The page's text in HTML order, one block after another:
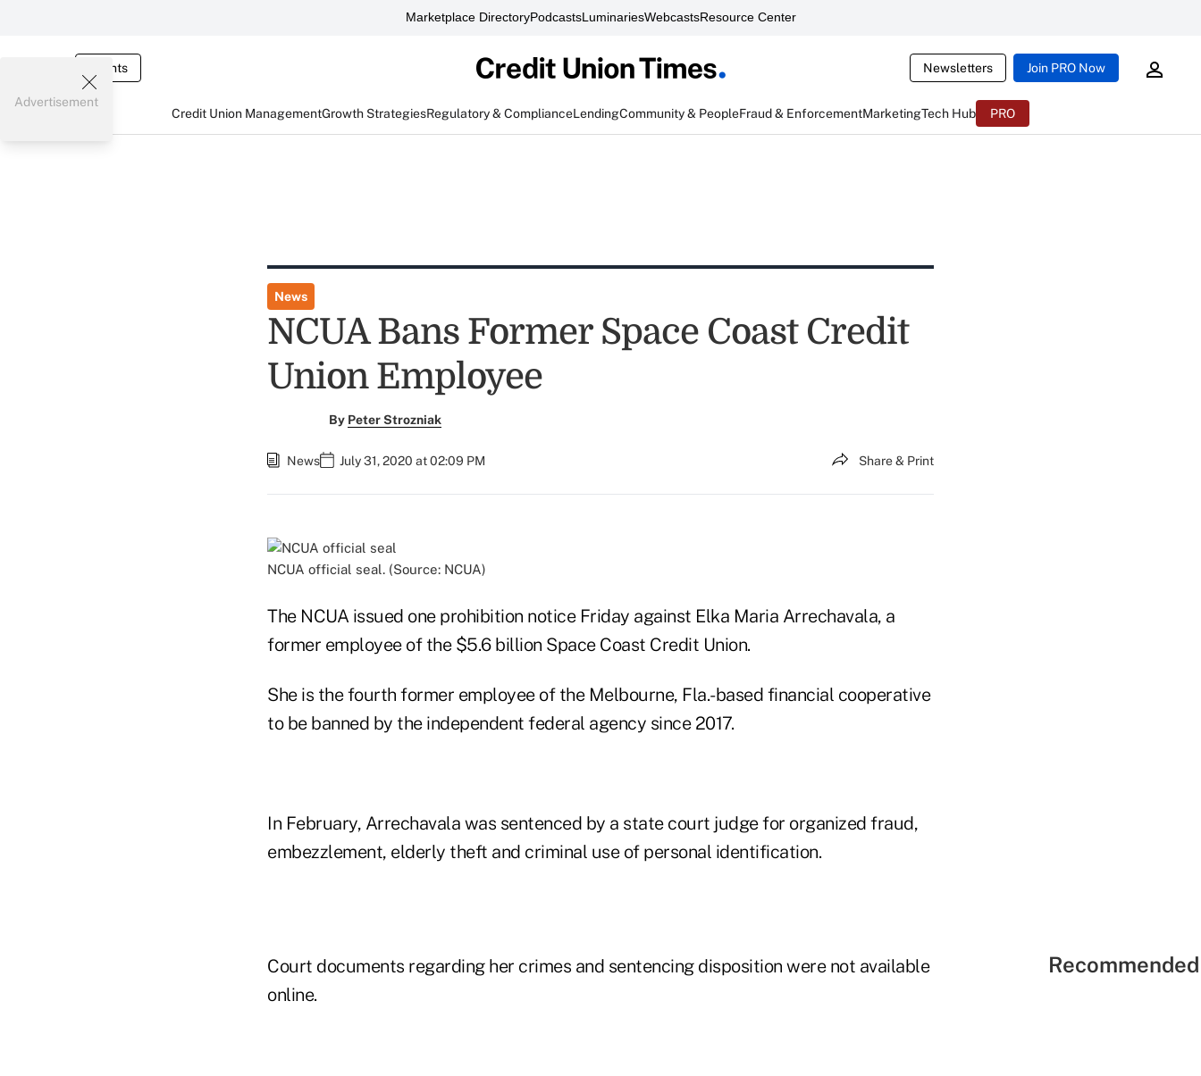
Marketplace DirectoryPodcastsLuminariesWebcastsResource Center
Events Newsletters Join PRO Now
Credit Union ManagementGrowth StrategiesRegulatory & ComplianceLendingCommunity & PeopleFraud & EnforcementMarketingTech Hub PRO
Advertisement
News
NCUA Bans Former Space Coast Credit
Union Employee
By Peter Strozniak
News July 31, 2020 at 02:09 PM Share & Print
NCUA official seal. (Source: NCUA)
The NCUA issued one prohibition notice Friday against Elka Maria Arrechavala, a
former employee of the $5.6 billion Space Coast Credit Union.
She is the fourth former employee of the Melbourne, Fla.-based financial cooperative
to be banned by the independent federal agency since 2017.
In February, Arrechavala was sentenced by a state court judge for organized fraud,
embezzlement, elderly theft and criminal use of personal identification.
Court documents regarding her crimes and sentencing disposition were not available
online.